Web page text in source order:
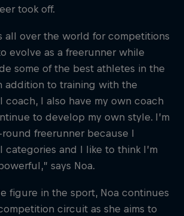
took off.
all over the world for competitions
evolve as a freerunner while
some of the best athletes in the
addition to training with the
coach, I also have my own coach
to develop my own style. I’m
round freerunner because I
categories and I like to think I’m
says Noa.
figure in the sport, Noa continues
circuit as she aims to